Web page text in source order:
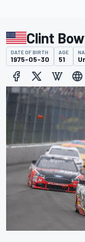
Clint
DATE OF BIRTH
1975-05-30
AGE
51